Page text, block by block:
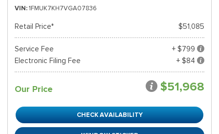
VIN 1FMUK7KH7VGA07836
Retail Price* $51,085
Service Fee
+ $799
Electronic Filing Fee
+ $84
Our Price $51,968
CHECK AVAILABILITY